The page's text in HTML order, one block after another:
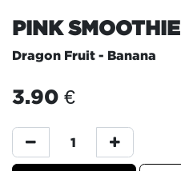
PINK SMOOTHIE
Dragon Fruit - Banana
3.90 €